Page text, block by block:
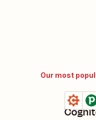
Our most
Details
Try it